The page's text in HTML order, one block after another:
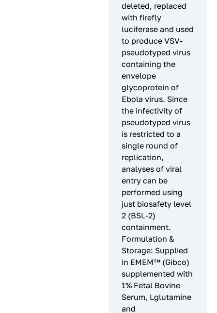
deleted, replaced
with firefly
luciferase and used
to produce VSV-
pseudotyped virus
containing the
envelope
glycoprotein of
Ebola virus. Since
the infectivity of
pseudotyped virus
is restricted to a
single round of
replication,
analyses of viral
entry can be
performed using
just biosafety level
2 (BSL-2)
containment.
Formulation &
Storage: Supplied
in EMEM™ (Gibco)
supplemented with
1% Fetal Bovine
Serum, Lglutamine
and